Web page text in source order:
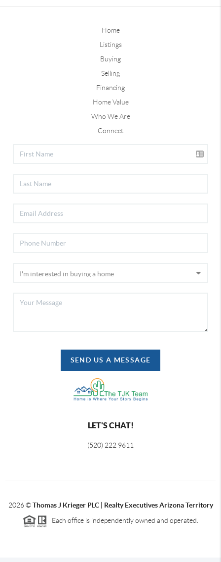
Home
Listings
Buying
Selling
Financing
Home Value
Who We Are
Connect
SEND US A MESSAGE
LET'S CHAT!
(520) 222 9611
2026©Thomas J Krieger PLC | Realty Executives Arizona Territory
Each office is independently owned and operated.